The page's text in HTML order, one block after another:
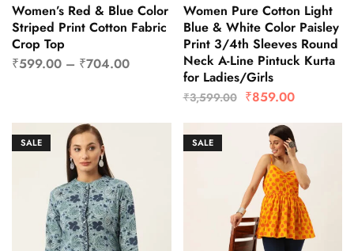
Women’s Red & Blue Color
Striped Print Cotton Fabric
Crop Top
₹599.00 – ₹704.00
Women Pure Cotton Light
Blue & White Color Paisley
Print 3/4th Sleeves Round
Neck A-Line Pintuck Kurta
for Ladies/Girls
₹3,599.00 ₹859.00
SALE SALE